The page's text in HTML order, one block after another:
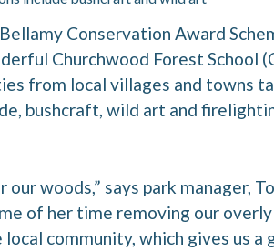
Conservation Award
Churchwood Forest School
from local villages and towns
bushcraft, wild art and
woods,” says park manager,
of her time removing our
community, which gives us